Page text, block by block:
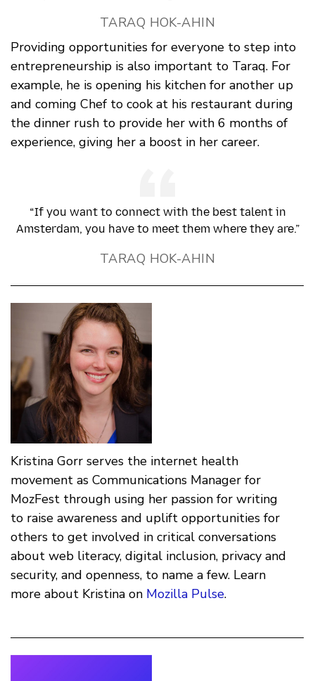
TARAQ HOK-AHIN
Providing opportunities for everyone to step into
entrepreneurship is also important to Taraq. For
example, he is opening his kitchen for another up
and coming Chef to cook at his restaurant during
the dinner rush to provide her with 6 months of
experience, giving her a boost in her career.
“If you want to connect with the best talent in
Amsterdam, you have to meet them where they are.”
TARAQ HOK-AHIN
Kristina Gorr serves the internet health
movement as Communications Manager for
MozFest through using her passion for writing
to raise awareness and uplift opportunities for
others to get involved in critical conversations
about web literacy, digital inclusion, privacy and
security, and openness, to name a few. Learn
more about Kristina on Mozilla Pulse.